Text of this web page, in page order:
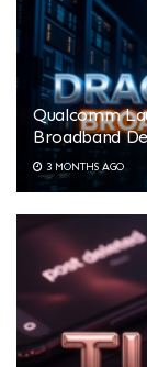
Qualcomm
Broadband
3 MONTHS AGO